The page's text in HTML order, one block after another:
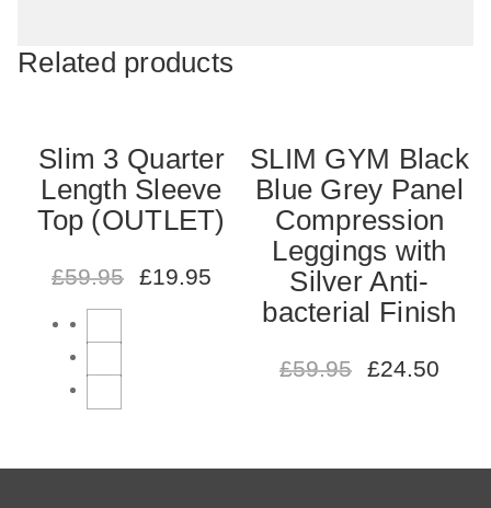
Related products
Slim 3 Quarter
Length Sleeve
Top (OUTLET)
£59.95 £19.95
SLIM GYM Black
Blue Grey Panel
Compression
Leggings with
Silver Anti-
bacterial Finish
£59.95 £24.50